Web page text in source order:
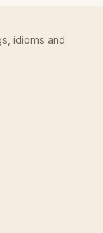
idioms and